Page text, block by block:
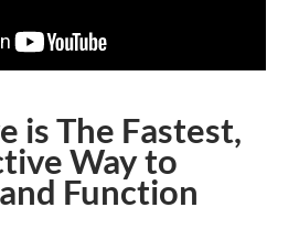
is The Fastest,
Way to
Function